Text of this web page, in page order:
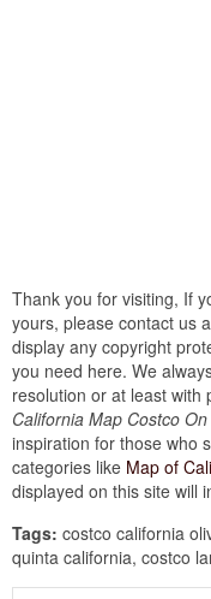
Thank you for visiting, If
yours, please contact us
display any copyright
you need here. We
resolution or at least with
California Map Costco
inspiration for those who
categories like Map of
displayed on this site will
Tags: costco california
quinta california, costco